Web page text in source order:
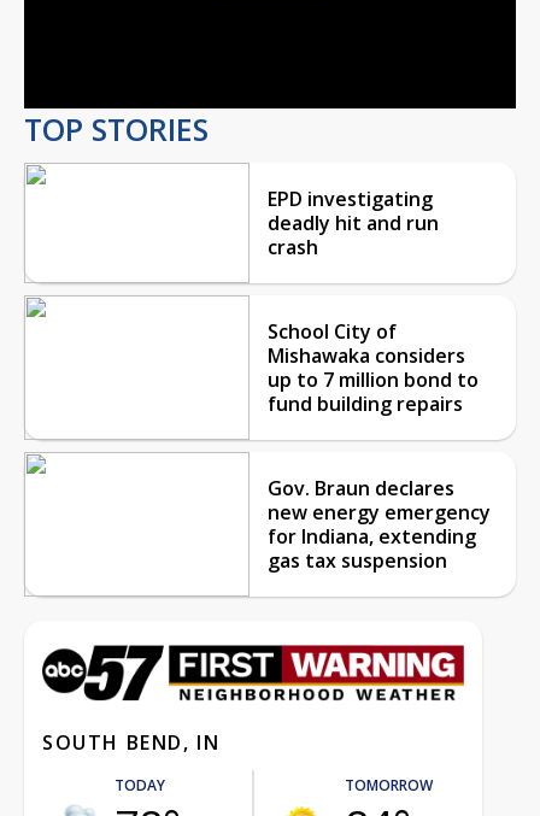
TOP STORIES
EPD investigating
deadly hit and run
crash
School City of
Mishawaka considers
up to 7 million bond to
fund building repairs
Gov. Braun declares
new energy emergency
for Indiana, extending
gas tax suspension
SOUTH BEND, IN
TODAY TOMORROW